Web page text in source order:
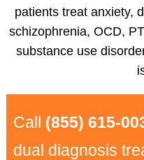
patients treat anxiety,
schizophrenia, OCD,
substance use
Call (855) 615-
dual diagnosis